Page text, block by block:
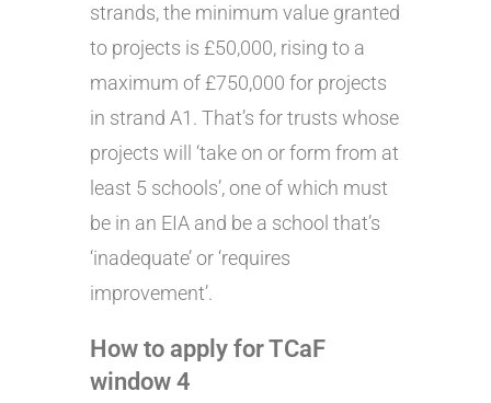
strands, the minimum value granted
to projects is £50,000, rising to a
maximum of £750,000 for projects
in strand A1. That’s for trusts whose
projects will ‘take on or form from at
least 5 schools’, one of which must
be in an EIA and be a school that’s
‘inadequate’ or ‘requires
improvement’.
How to apply for TCaF
window 4